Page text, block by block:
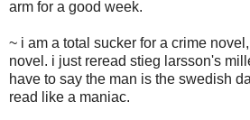
arm for a good week.
~ i am a total sucker for a crime
novel. i just reread stieg larsson's
have to say the man is the swedish
read like a maniac.